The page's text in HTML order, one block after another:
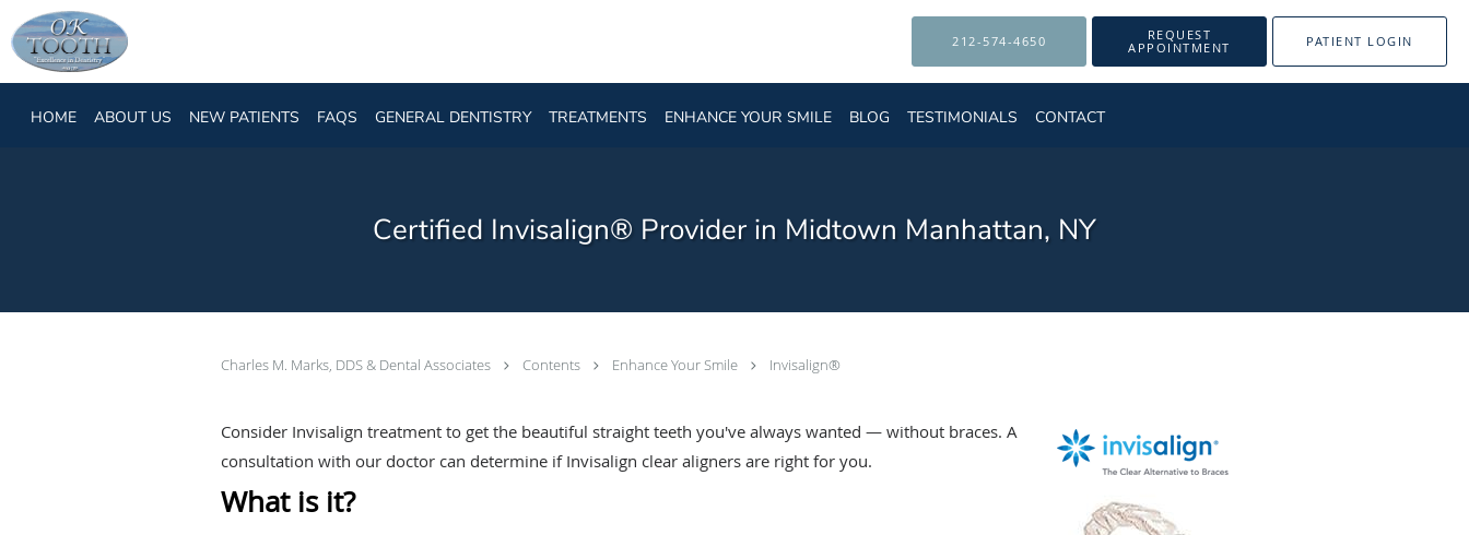
Skip to main content
212-574-4650
REQUEST
APPOINTMENT
PATIENT LOGIN
HOME ABOUT US NEW PATIENTS FAQS GENERAL DENTISTRY TREATMENTS ENHANCE YOUR SMILE BLOG TESTIMONIALS CONTACT
Certified Invisalign® Provider in Midtown Manhattan, NY
Charles M. Marks, DDS & Dental Associates Contents Enhance Your Smile Invisalign®
Consider Invisalign treatment to get the beautiful straight teeth you've always wanted — without braces. A
consultation with our doctor can determine if Invisalign clear aligners are right for you.
What is it?